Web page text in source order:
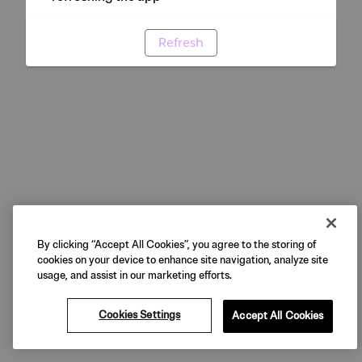
Refresh
By clicking “Accept All Cookies”, you agree to the storing of
cookies on your device to enhance site navigation, analyze site
usage, and assist in our marketing efforts.
Cookies Settings Accept All Cookies